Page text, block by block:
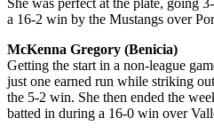
a 16-2 win by the Mustangs over
McKenna Gregory (Benicia)
Getting the start in a non-league
just one earned run while striking
the 5-2 win. She then ended the
batted in during a 16-0 win over